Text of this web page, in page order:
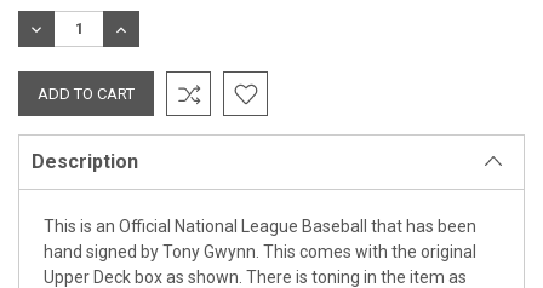
Stock:
DECREASE
QUANTITY:
INCREASE
QUANTITY:
Description
This is an Official National League Baseball that has been
hand signed by Tony Gwynn. This comes with the original
Upper Deck box as shown. There is toning in the item as